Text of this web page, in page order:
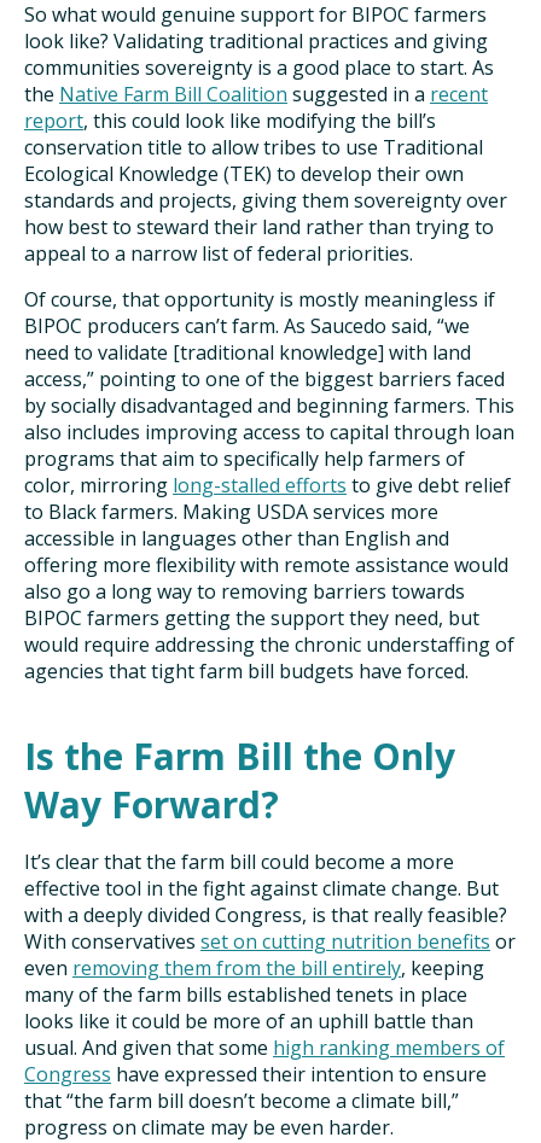
So what would genuine support for BIPOC farmers
look like? Validating traditional practices and giving
communities sovereignty is a good place to start. As
the Native Farm Bill Coalition suggested in a recent
report, this could look like modifying the bill’s
conservation title to allow tribes to use Traditional
Ecological Knowledge (TEK) to develop their own
standards and projects, giving them sovereignty over
how best to steward their land rather than trying to
appeal to a narrow list of federal priorities.
Of course, that opportunity is mostly meaningless if
BIPOC producers can’t farm. As Saucedo said, “we
need to validate [traditional knowledge] with land
access,” pointing to one of the biggest barriers faced
by socially disadvantaged and beginning farmers. This
also includes improving access to capital through loan
programs that aim to specifically help farmers of
color, mirroring long-stalled efforts to give debt relief
to Black farmers. Making USDA services more
accessible in languages other than English and
offering more flexibility with remote assistance would
also go a long way to removing barriers towards
BIPOC farmers getting the support they need, but
would require addressing the chronic understaffing of
agencies that tight farm bill budgets have forced.
Is the Farm Bill the Only
Way Forward?
It’s clear that the farm bill could become a more
effective tool in the fight against climate change. But
with a deeply divided Congress, is that really feasible?
With conservatives set on cutting nutrition benefits or
even removing them from the bill entirely, keeping
many of the farm bills established tenets in place
looks like it could be more of an uphill battle than
usual. And given that some high ranking members of
Congress have expressed their intention to ensure
that “the farm bill doesn’t become a climate bill,”
progress on climate may be even harder.